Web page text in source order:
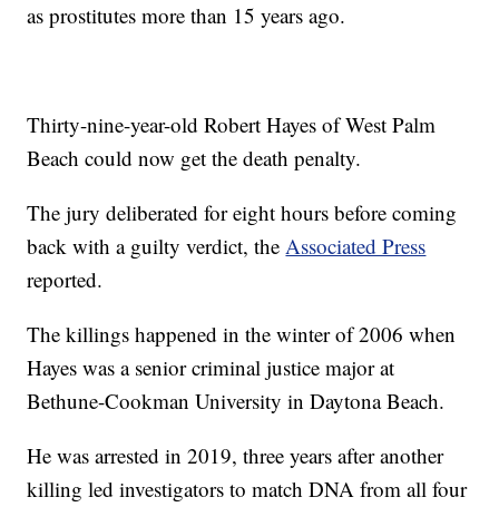
as prostitutes more than 15 years ago.
Thirty-nine-year-old Robert Hayes of West Palm
Beach could now get the death penalty.
The jury deliberated for eight hours before coming
back with a guilty verdict, theAssociated Press
reported.
The killings happened in the winter of 2006 when
Hayes was a senior criminal justice major at
Bethune-Cookman University in Daytona Beach.
He was arrested in 2019, three years after another
killing led investigators to match DNA from all four